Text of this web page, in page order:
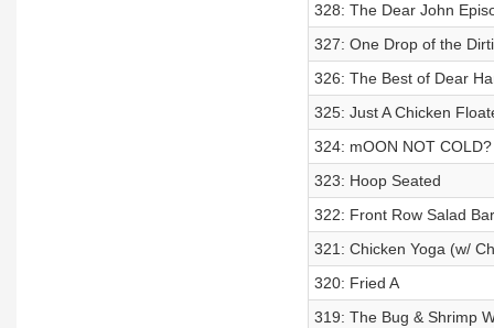
328: The Dear John
327: One Drop of the
326: The Best of Dear
325: Just A Chicken
324: mOON NOT COLD?
323: Hoop Seated
322: Front Row Salad
321: Chicken Yoga (w/
320: Fried A
319: The Bug & Shrimp